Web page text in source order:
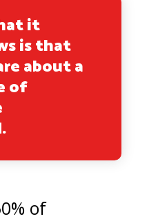
it
is that
about a
of
of